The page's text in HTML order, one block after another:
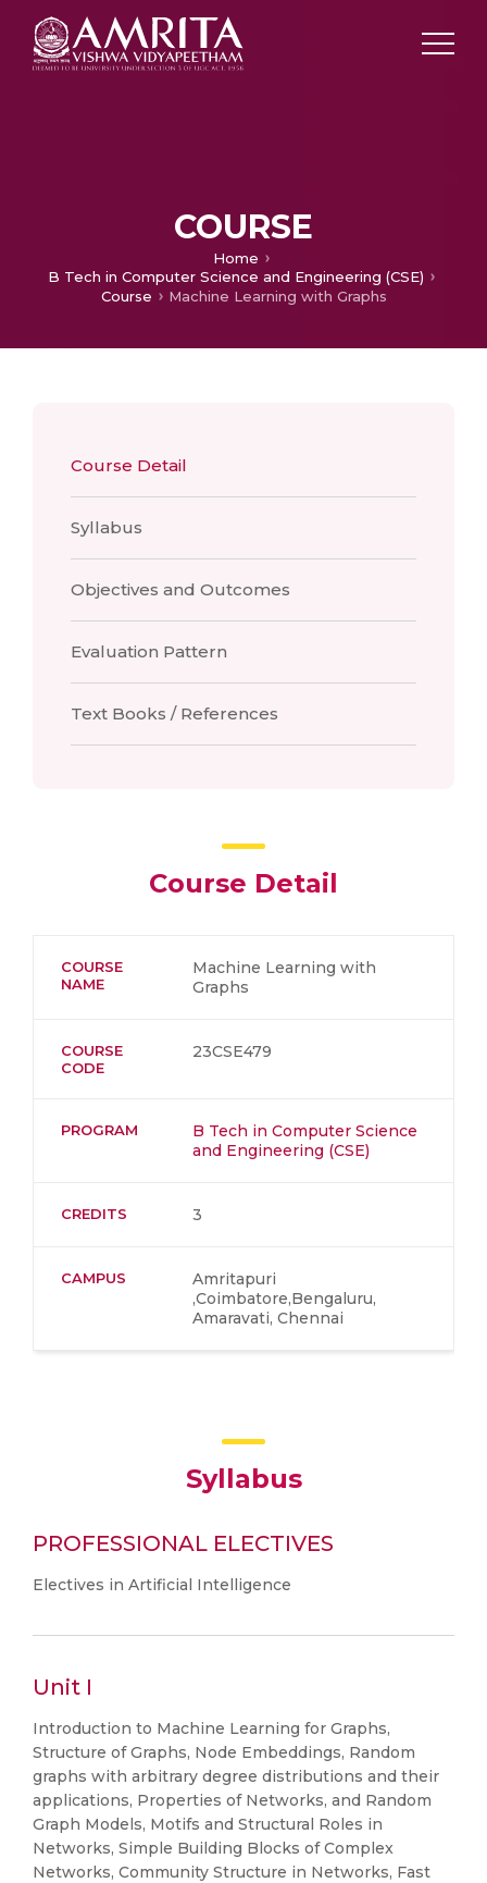
COURSE
Home
B Tech in Computer Science and Engineering (CSE)
Course
Machine Learning with Graphs
Course Detail
Syllabus
Objectives and Outcomes
Evaluation Pattern
Text Books / References
Course Detail
COURSE
NAME
Machine Learning with
Graphs
COURSE
CODE
23CSE479
PROGRAM
B Tech in Computer Science
and Engineering (CSE)
CREDITS 3
CAMPUS
Amritapuri
,Coimbatore,Bengaluru,
Amaravati, Chennai
Syllabus
PROFESSIONAL ELECTIVES
Electives in Artificial Intelligence
Unit I
Introduction to Machine Learning for Graphs,
Structure of Graphs, Node Embeddings, Random
graphs with arbitrary degree distributions and their
applications, Properties of Networks, and Random
Graph Models, Motifs and Structural Roles in
Networks, Simple Building Blocks of Complex
Networks, Community Structure in Networks, Fast